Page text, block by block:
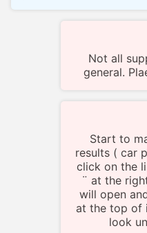
Not all
general.
Start to
results ( car
click on the
¨ at the
will open
at the top of
look